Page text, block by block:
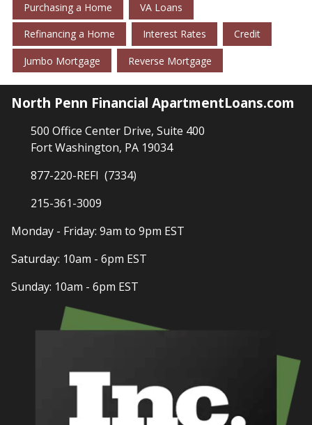
Purchasing a Home VA Loans
Refinancing a Home Interest Rates Credit
Jumbo Mortgage Reverse Mortgage
North Penn Financial ApartmentLoans.com
500 Office Center Drive, Suite 400
Fort Washington, PA 19034
877-220-REFI (7334)
215-361-3009
Monday - Friday: 9am to 9pm EST
Saturday: 10am - 6pm EST
Sunday: 10am - 6pm EST